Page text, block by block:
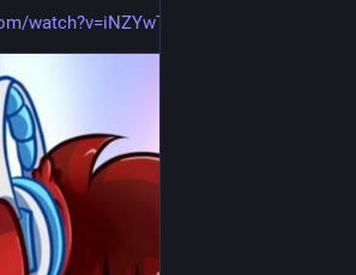
watch?v=iNZYwTv7qj4